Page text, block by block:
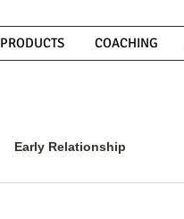
PRODUCTS COACHING
Early Relationship